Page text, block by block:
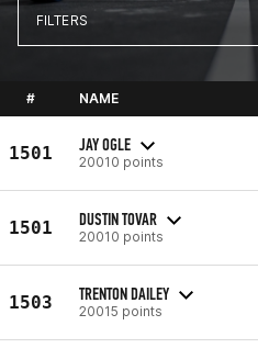
FILTERS
# NAME
1501 JAY OGLE
20010 points
1501 DUSTIN TOVAR
20010 points
1503 TRENTON DAILEY
20015 points